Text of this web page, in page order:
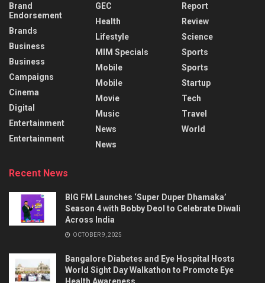
Brand
Endorsement
Brands
Business
Business
Campaigns
Cinema
Digital
Entertainment
Entertainment
GEC
Health
Lifestyle
MIM Specials
Mobile
Mobile
Movie
Music
News
News
Report
Review
Science
Sports
Sports
Startup
Tech
Travel
World
Recent News
BIG FM Launches ‘Super Duper Dhamaka’
Season 4 with Bobby Deol to Celebrate Diwali
Across India
OCTOBER 9, 2025
Bangalore Diabetes and Eye Hospital Hosts
World Sight Day Walkathon to Promote Eye
Health Awareness